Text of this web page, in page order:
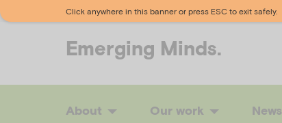
Click anywhere in this banner or press ESC to exit safely.
Emerging Minds.
About Our work News